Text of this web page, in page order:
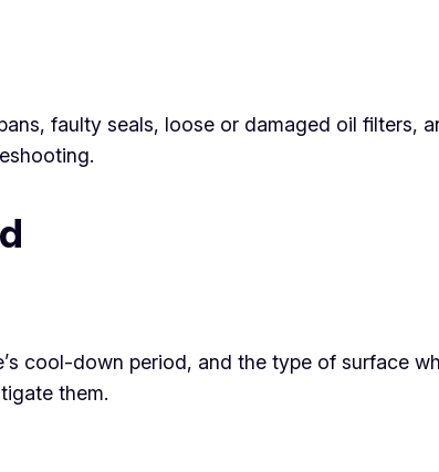
faulty seals, loose or damaged oil filters,
cool-down period, and the type of surface
them.